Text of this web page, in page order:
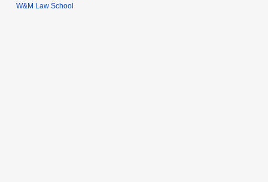
W&M Law School